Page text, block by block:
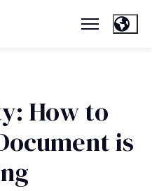
How to
is